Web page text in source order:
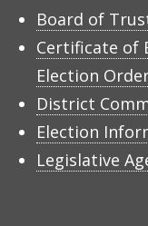
Board of
Certificate of
Election
District
Election
Legislative